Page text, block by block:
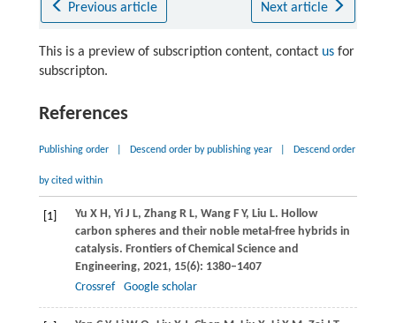
Previous article Next article
This is a preview of subscription content, contact usfor
subscripton.
References
Publishing order Descend order by publishing year Descend order
by cited within
[1] Yu X H, Yi J L, Zhang R L, Wang F Y, Liu L. Hollow
carbon spheres and their noble metal-free hybrids in
catalysis. Frontiers of Chemical Science and
Engineering, 2021, 15(6): 1380–1407
Crossref
Google scholar